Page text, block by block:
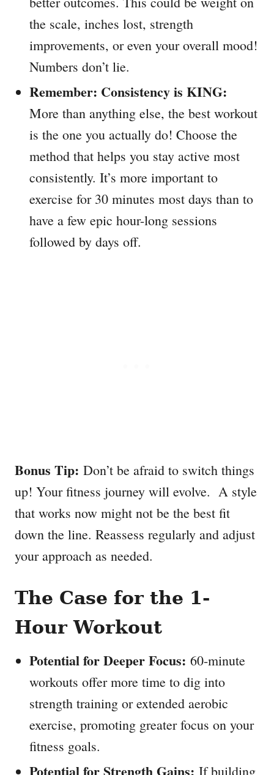
the scale, inches lost, strength
improvements, or even your overall mood!
Numbers don’t lie.
Remember: Consistency is KING:
More than anything else, the best workout
is the one you actually do! Choose the
method that helps you stay active most
consistently. It’s more important to
exercise for 30 minutes most days than to
have a few epic hour-long sessions
followed by days off.
Bonus Tip: Don’t be afraid to switch things
up! Your fitness journey will evolve. A style
that works now might not be the best fit
down the line. Reassess regularly and adjust
your approach as needed.
The Case for the 1-
Hour Workout
Potential for Deeper Focus: 60-minute
workouts offer more time to dig into
strength training or extended aerobic
exercise, promoting greater focus on your
fitness goals.
If building